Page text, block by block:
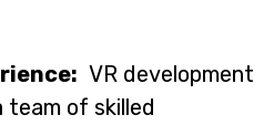
VR development
team of skilled